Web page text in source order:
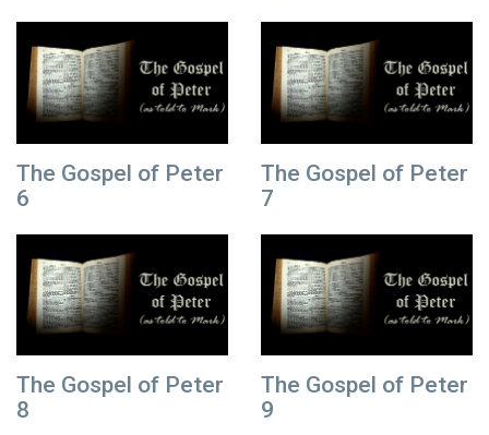
The Gospel of Peter
6
The Gospel of Peter
7
The Gospel of Peter
8
The Gospel of Peter
9